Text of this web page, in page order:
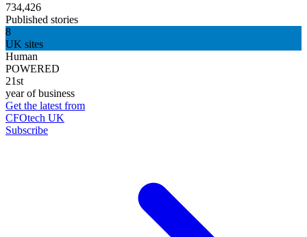
734,426
Published stories
8
UK sites
Human
POWERED
21st
year of business
Get the latest from
CFOtech UK
Subscribe